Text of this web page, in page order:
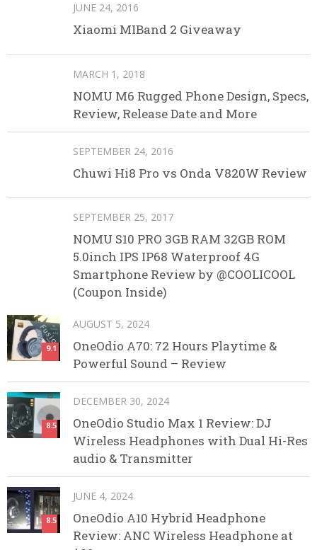
JUNE 24, 2016
Xiaomi MIBand 2 Giveaway
MARCH 1, 2018
NOMU M6 Rugged Phone Design, Specs,
Review, Release Date and More
SEPTEMBER 24, 2016
Chuwi Hi8 Pro vs Onda V820W Review
SEPTEMBER 25, 2017
NOMU S10 PRO 3GB RAM 32GB ROM
5.0inch IPS IP68 Waterproof 4G
Smartphone Review by @COOLICOOL
(Coupon Inside)
9.1
AUGUST 5, 2024
OneOdio A70: 72 Hours Playtime &
Powerful Sound – Review
8.5
DECEMBER 30, 2024
OneOdio Studio Max 1 Review: DJ
Wireless Headphones with Dual Hi-Res
audio & Transmitter
8.5
JUNE 4, 2024
OneOdio A10 Hybrid Headphone
Review: ANC Wireless Headphone at